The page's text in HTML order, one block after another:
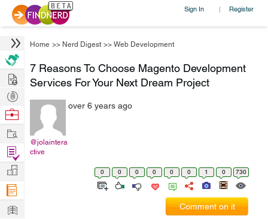
Sign In | Register
Home >> Nerd Digest >> Web Development
7 Reasons To Choose Magento Development
Services For Your Next Dream Project
@jolaintera
ctive
over 6 years ago
0 0 0 0 0 0 1 0 730
Comment on it
Hire
Post
Projects
Browse
Work
Find
Projects
Manage
Company
Learn